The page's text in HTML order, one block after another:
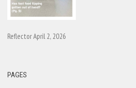
Reflector April 2, 2026
PAGES